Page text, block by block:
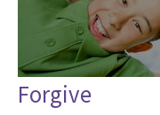
Forgive